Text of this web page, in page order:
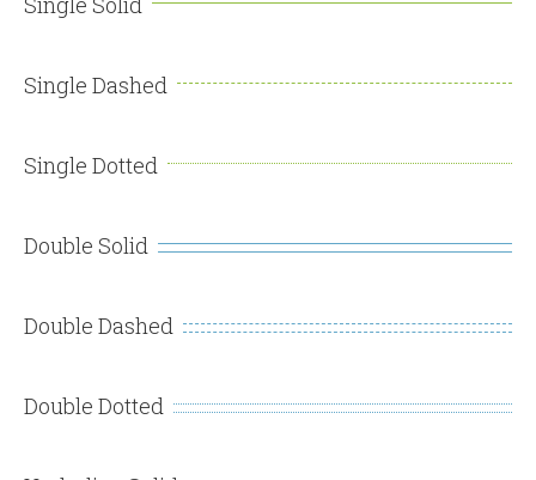
Single Dashed
Single Dotted
Double Solid
Double Dashed
Double Dotted